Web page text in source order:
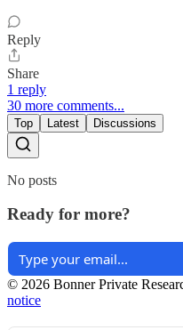
Reply
Share
1 reply
30 more comments...
Top Latest Discussions
No posts
Ready for more?
© 2026 Bonner Private
notice